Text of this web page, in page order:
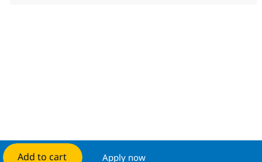
Add to cart Apply now